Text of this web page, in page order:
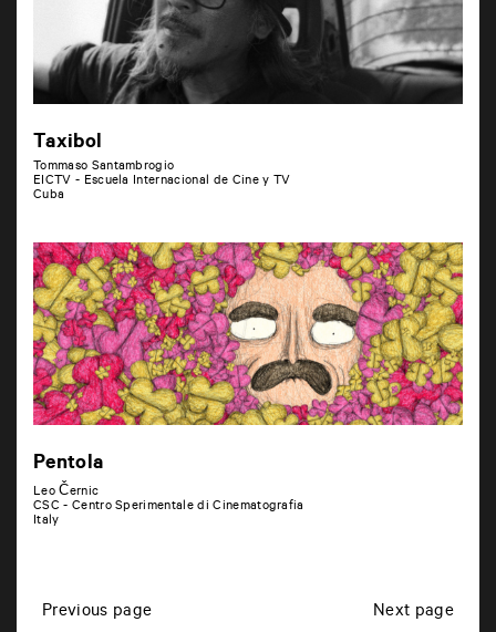
Taxibol
Tommaso Santambrogio
EICTV - Escuela Internacional de Cine y TV
Cuba
Pentola
Leo Černic
CSC - Centro Sperimentale di Cinematografia
Italy
P
Previous page Next page